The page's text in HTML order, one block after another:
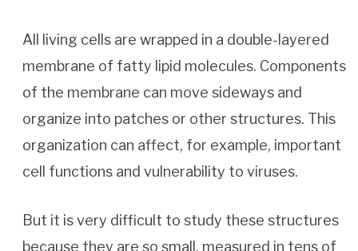
All living cells are wrapped in a double-layered
membrane of fatty lipid molecules. Components
of the membrane can move sideways and
organize into patches or other structures. This
organization can affect, for example, important
cell functions and vulnerability to viruses.
But it is very difficult to study these structures
because they are so small, measured in tens of